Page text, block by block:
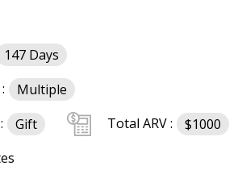
147 Days
Multiple
Gift Total ARV :
$1000